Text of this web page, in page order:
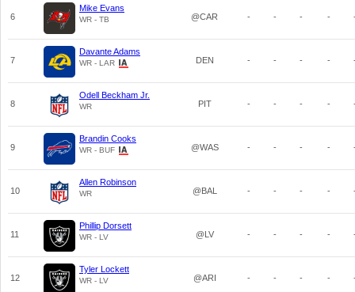
6
Mike Evans
WR - TB @CAR - - - -
7
Davante Adams
WR - LAR DEN - - - -
8
Odell Beckham Jr.
WR PIT - - - -
9
Brandin Cooks
WR - BUF @WAS - - - -
10
Allen Robinson
WR @BAL - - - -
11
Phillip Dorsett
WR - LV @LV - - - -
12
Tyler Lockett
WR - LV @ARI - - - -